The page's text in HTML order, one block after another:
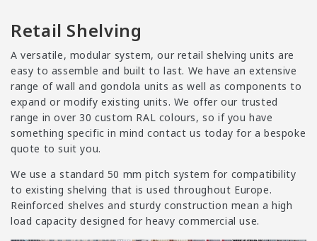
C
o
l
l
e
c
t
i
o
n
:
Retail Shelving
A versatile, modular system, our retail shelving units are
easy to assemble and built to last. We have an extensive
range of wall and gondola units as well as components to
expand or modify existing units. We offer our trusted
range in over 30 custom RAL colours, so if you have
something specific in mind contact us today for a bespoke
quote to suit you.
We use a standard 50 mm pitch system for compatibility
to existing shelving that is used throughout Europe.
Reinforced shelves and sturdy construction mean a high
load capacity designed for heavy commercial use.